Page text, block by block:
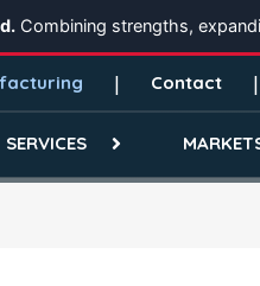
Combining strengths,
Contact
SERVICES